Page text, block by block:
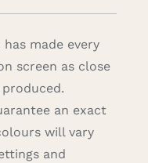
made every
screen as close
an exact
will vary
and